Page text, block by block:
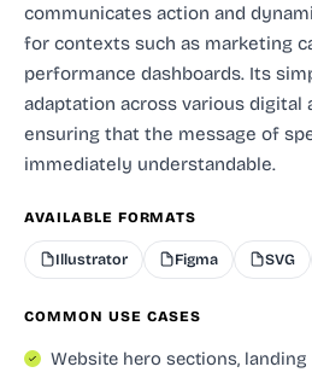
communicates action and
for contexts such as marketing
performance dashboards. Its
adaptation across various digital
ensuring that the message of
immediately understandable.
AVAILABLE FORMATS
Illustrator Figma SVG
COMMON USE CASES
Website hero sections,